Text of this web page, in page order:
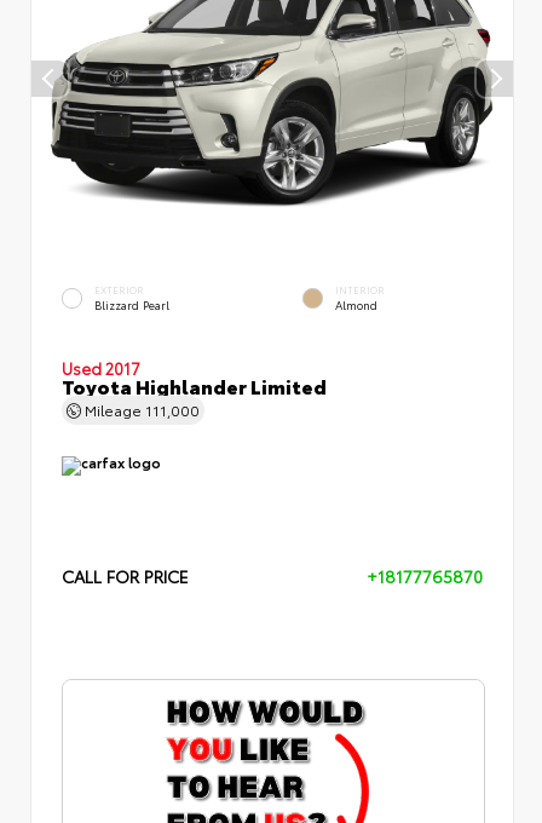
EXTERIOR
Blizzard Pearl
INTERIOR
Almond
Used 2017
Toyota Highlander Limited
Mileage 111,000
CALL FOR PRICE +18177765870